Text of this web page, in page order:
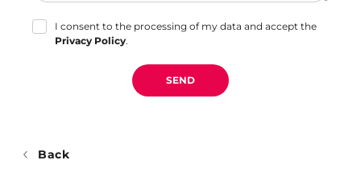
I consent to the processing of my data and accept the
Privacy Policy.
SEND
Back